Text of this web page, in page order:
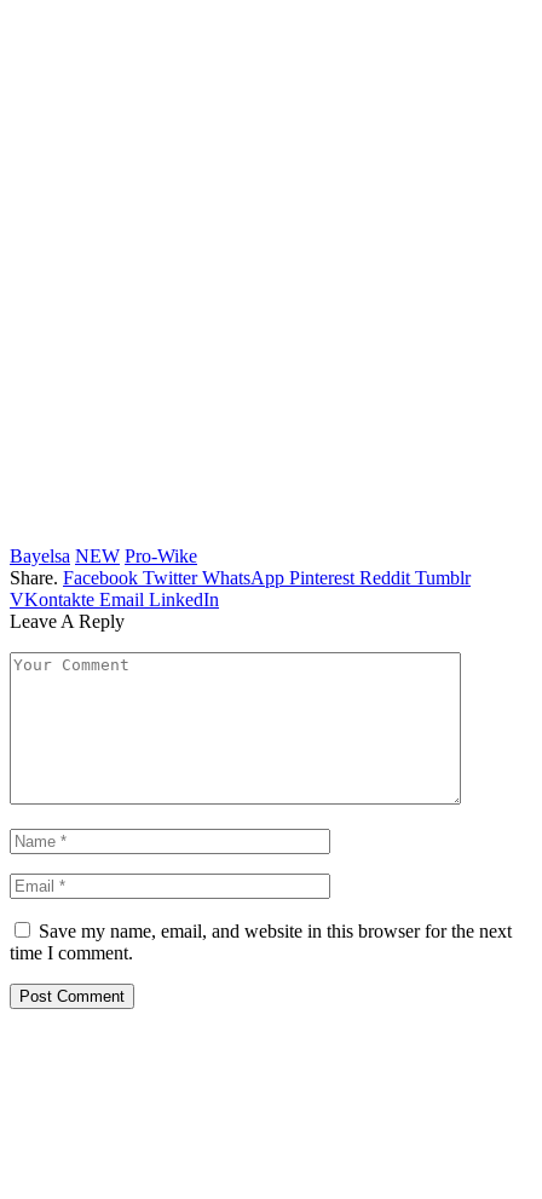
Bayelsa NEW Pro-Wike
Share. Facebook Twitter WhatsApp Pinterest Reddit Tumblr
VKontakte Email LinkedIn
Leave A Reply
Save my name, email, and website in this browser for the next
time I comment.